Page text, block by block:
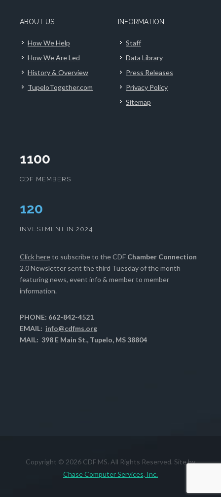
ABOUT US
How We Help
How We Are Led
History & Overview
TupeloTogether.com
INFORMATION
Staff
Data Library
Press Releases
Privacy Policy
Sitemap
1100
CDF MEMBERS
125
INVESTMENT IN 2024
Click hereto subscribe to the CDF Chamber Connection
2.0 Newsletter sent the third Tuesday of the month
featuring news, event info & member to member
information.
PHONE: 662-842-4521
EMAIL: info@cdfms.org
MAIL: 398 E Main St., Tupelo, MS 38804
Copyright © 2026 CDF MS. All Rights Reserved. Site by
Chase Computer Services, Inc.